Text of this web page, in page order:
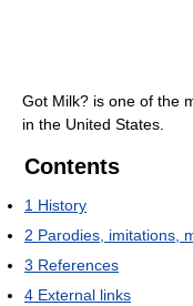
Got Milk? is one of the
in the United States.
Contents
1 History
2 Parodies, imitations,
3 References
4 External links